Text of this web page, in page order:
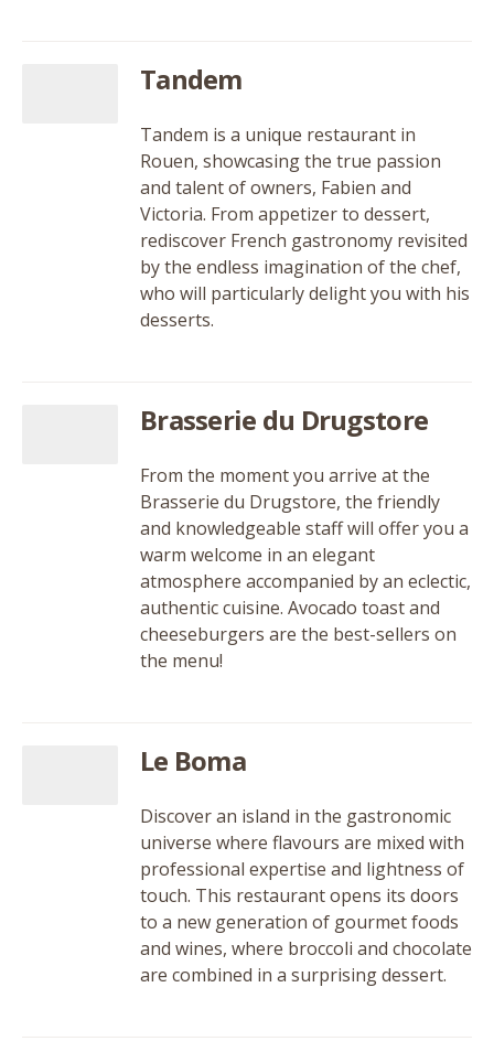
Tandem
Tandem is a unique restaurant in
Rouen, showcasing the true passion
and talent of owners, Fabien and
Victoria. From appetizer to dessert,
rediscover French gastronomy revisited
by the endless imagination of the chef,
who will particularly delight you with his
desserts.
Brasserie du Drugstore
From the moment you arrive at the
Brasserie du Drugstore, the friendly
and knowledgeable staff will offer you a
warm welcome in an elegant
atmosphere accompanied by an eclectic,
authentic cuisine. Avocado toast and
cheeseburgers are the best-sellers on
the menu!
Le Boma
Discover an island in the gastronomic
universe where flavours are mixed with
professional expertise and lightness of
touch. This restaurant opens its doors
to a new generation of gourmet foods
and wines, where broccoli and chocolate
are combined in a surprising dessert.